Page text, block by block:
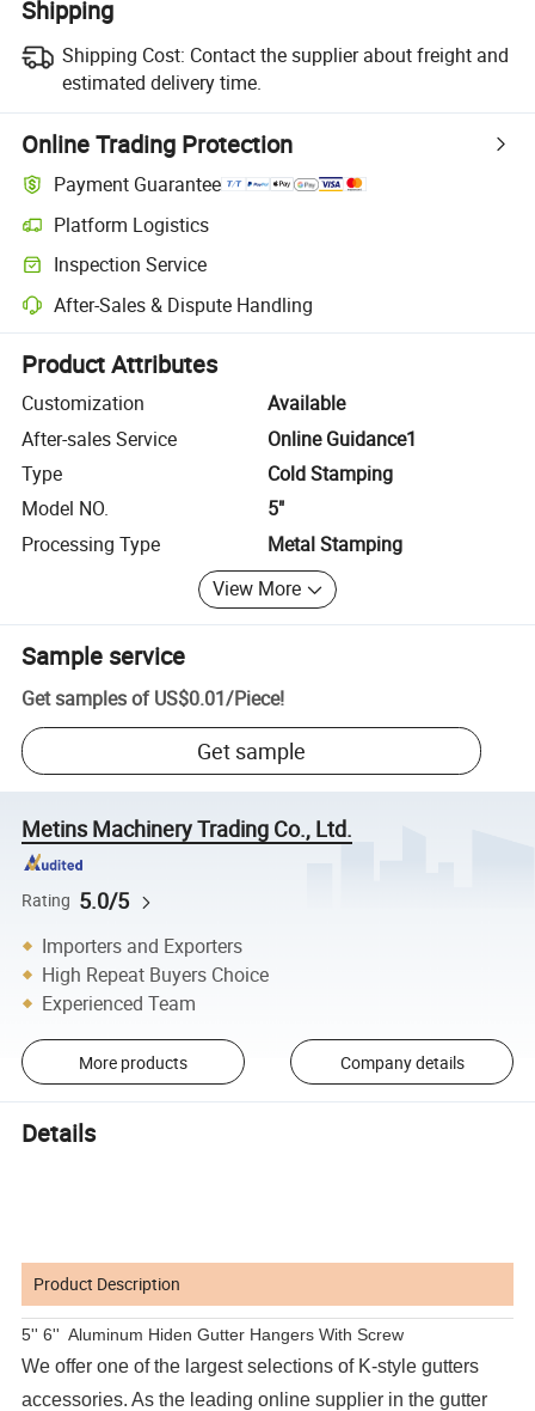
Shipping
Shipping Cost: Contact the supplier about freight and
estimated delivery time.
Online Trading Protection
Payment Guarantee
Platform Logistics
Clearer shipment tracking with platform-supported logistics.
Inspection Service
Optional pre-shipment inspection for quality and quantity checks.
After-Sales & Dispute Handling
Platform-assisted dispute resolution, including refunds or returns
Product Attributes
Customization
Available
After-sales Service
Online Guidance1
Type
Cold Stamping
Model NO.
5"
Processing Type
Metal Stamping
View More
Sample service
Get samples of US$0.01/Piece!
Get sample
Metins Machinery Trading Co., Ltd.
Rating 5.0/5
Importers and Exporters
High Repeat Buyers Choice
Experienced Team
More products Company details
Details
Product Description
5'' 6'' Aluminum Hiden Gutter Hangers With Screw
We offer one of the largest selections of K-style gutters
accessories. As the leading online supplier in the gutter